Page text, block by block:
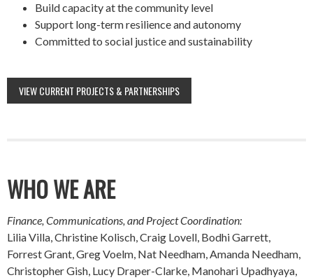
Build capacity at the community level
Support long-term resilience and autonomy
Committed to social justice and sustainability
VIEW CURRENT PROJECTS & PARTNERSHIPS
WHO WE ARE
Finance, Communications, and Project Coordination:
Lilia Villa, Christine Kolisch, Craig Lovell, Bodhi Garrett,
Forrest Grant, Greg Voelm, Nat Needham, Amanda Needham,
Christopher Gish, Lucy Draper-Clarke, Manohari Upadhyaya,